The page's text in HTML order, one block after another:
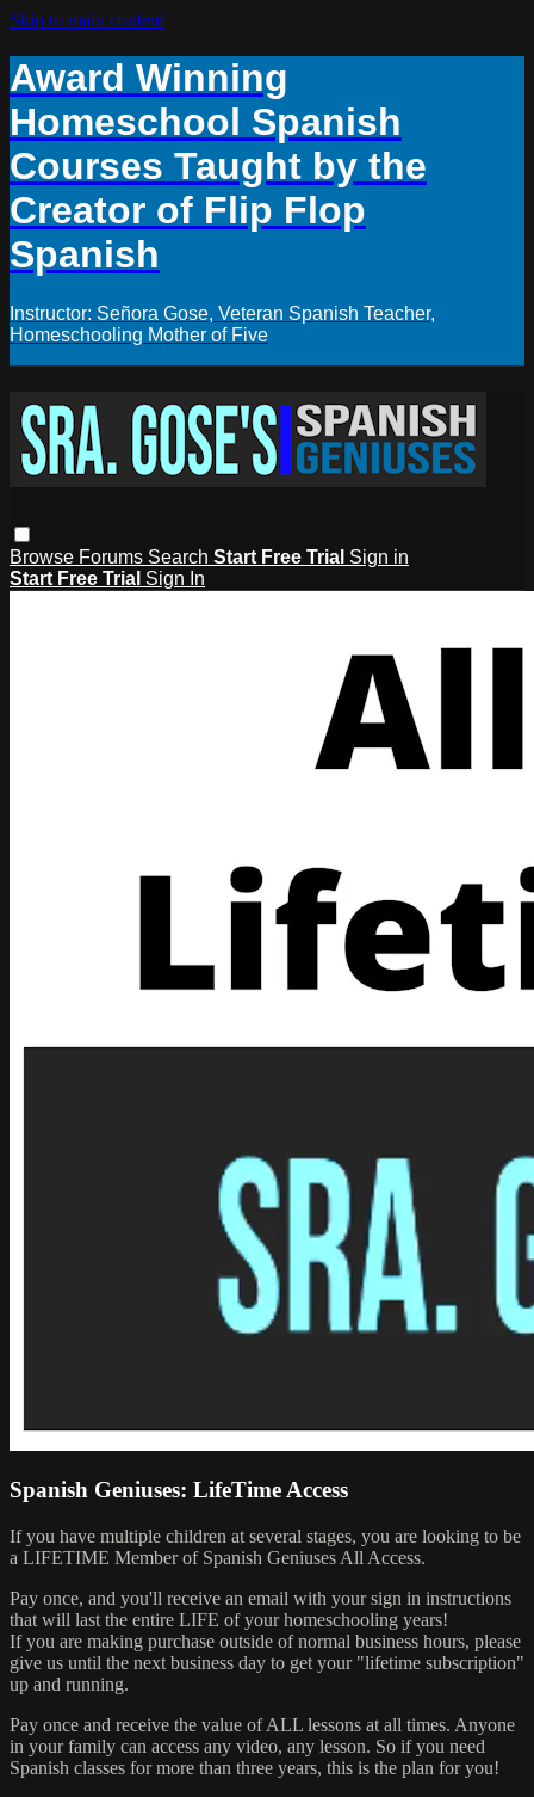
Skip to main content
Award Winning
Homeschool Spanish
Courses Taught by the
Creator of Flip Flop
Spanish
Instructor: Señora Gose, Veteran Spanish Teacher,
Homeschooling Mother of Five
Browse Forums Search Start Free Trial Sign in
Start Free Trial Sign In
Spanish Geniuses: LifeTime Access
If you have multiple children at several stages, you are looking to be
a LIFETIME Member of Spanish Geniuses All Access.
Pay once, and you'll receive an email with your sign in instructions
that will last the entire LIFE of your homeschooling years!
If you are making purchase outside of normal business hours, please
give us until the next business day to get your "lifetime subscription"
up and running.
Pay once and receive the value of ALL lessons at all times. Anyone
in your family can access any video, any lesson. So if you need
Spanish classes for more than three years, this is the plan for you!